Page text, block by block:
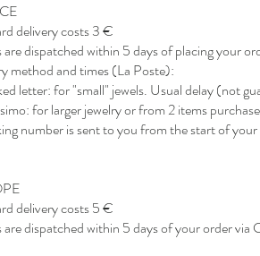
delivery costs 3 €
dispatched within 5 days of placing your
method and times (La Poste):
letter: for "small" jewels. Usual delay (not
for larger jewelry or from 2 items
number is sent to you from the start of
delivery costs 5 €
dispatched within 5 days of your order